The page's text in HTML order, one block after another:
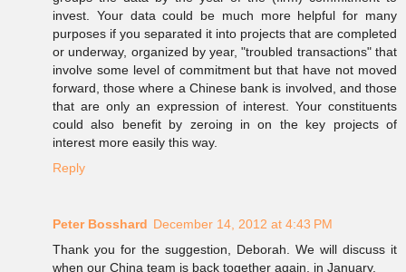
invest. Your data could be much more helpful for many
purposes if you separated it into projects that are completed
or underway, organized by year, "troubled transactions" that
involve some level of commitment but that have not moved
forward, those where a Chinese bank is involved, and those
that are only an expression of interest. Your constituents
could also benefit by zeroing in on the key projects of
interest more easily this way.
Reply
Peter Bosshard December 14, 2012 at 4:43 PM
Thank you for the suggestion, Deborah. We will discuss it
when our China team is back together again, in January.